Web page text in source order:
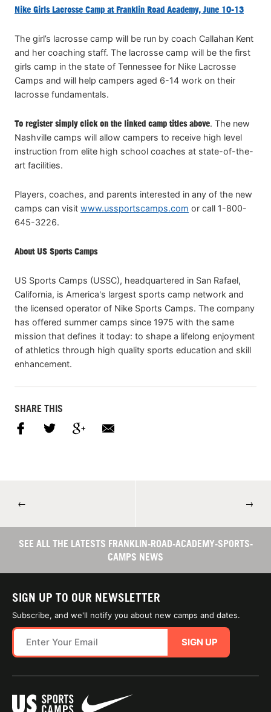
Nike Girls Lacrosse Camp at Franklin Road Academy, June 10-13
The girl’s lacrosse camp will be run by coach Callahan Kent
and her coaching staff. The lacrosse camp will be the first
girls camp in the state of Tennessee for Nike Lacrosse
Camps and will help campers aged 6-14 work on their
lacrosse fundamentals.
To register simply click on the linked camp titles above. The new
Nashville camps will allow campers to receive high level
instruction from elite high school coaches at state-of-the-
art facilities.
Players, coaches, and parents interested in any of the new
camps can visit www.ussportscamps.com or call 1-800-
645-3226.
About US Sports Camps
US Sports Camps (USSC), headquartered in San Rafael,
California, is America's largest sports camp network and
the licensed operator of Nike Sports Camps. The company
has offered summer camps since 1975 with the same
mission that defines it today: to shape a lifelong enjoyment
of athletics through high quality sports education and skill
enhancement.
SHARE THIS
← →
SEE ALL THE LATESTS FRANKLIN-ROAD-ACADEMY-SPORTS-
CAMPS NEWS
SIGN UP TO OUR NEWSLETTER
Subscribe, and we'll notify you about new camps and dates.
SIGN UP